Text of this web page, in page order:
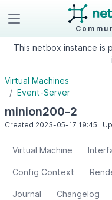
This netbox instance is
Virtual Machines
Event-Server
minion200-2
Created 2023-05-17 19:45 ·
Virtual Machine
Config Context
Journal Changelog